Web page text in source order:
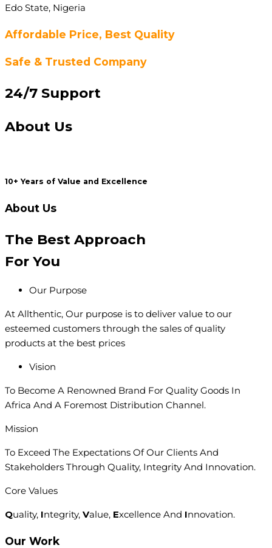
Edo State, Nigeria
Affordable Price, Best Quality
Safe & Trusted Company
24/7 Support
About Us
10+ Years of Value and Excellence
About Us
The Best Approach
For You
Our Purpose
At Allthentic, Our purpose is to deliver value to our
esteemed customers through the sales of quality
products at the best prices
Vision
To Become A Renowned Brand For Quality Goods In
Africa And A Foremost Distribution Channel.
Mission
To Exceed The Expectations Of Our Clients And
Stakeholders Through Quality, Integrity And Innovation.
Core Values
Quality, Integrity, Value, Excellence And Innovation.
Our Work